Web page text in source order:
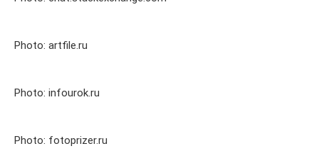
Photo: artfile.ru
Photo: infourok.ru
Photo: fotoprizer.ru